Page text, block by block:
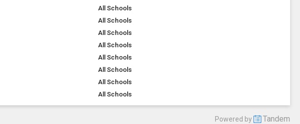
All Schools
All Schools
All Schools
All Schools
All Schools
All Schools
All Schools
All Schools
Powered by Tandem